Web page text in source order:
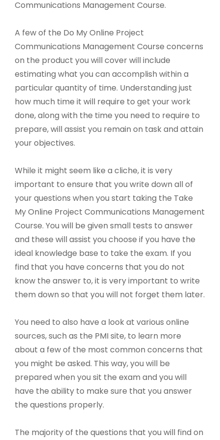
Communications Management Course.
A few of the Do My Online Project
Communications Management Course concerns
on the product you will cover will include
estimating what you can accomplish within a
particular quantity of time. Understanding just
how much time it will require to get your work
done, along with the time you need to require to
prepare, will assist you remain on task and attain
your objectives.
While it might seem like a cliche, it is very
important to ensure that you write down all of
your questions when you start taking the Take
My Online Project Communications Management
Course. You will be given small tests to answer
and these will assist you choose if you have the
ideal knowledge base to take the exam. If you
find that you have concerns that you do not
know the answer to, it is very important to write
them down so that you will not forget them later.
You need to also have a look at various online
sources, such as the PMI site, to learn more
about a few of the most common concerns that
you might be asked. This way, you will be
prepared when you sit the exam and you will
have the ability to make sure that you answer
the questions properly.
The majority of the questions that you will find on